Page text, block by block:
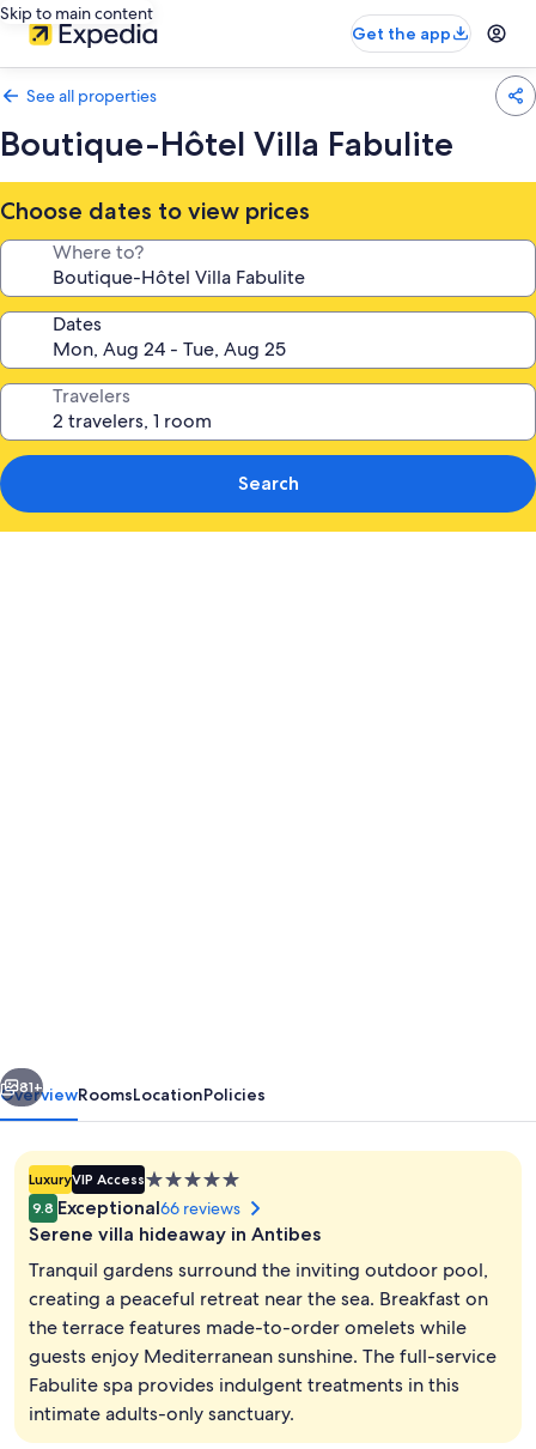
Skip to main content
Get the app
See all properties
Boutique-Hôtel Villa Fabulite
Choose dates to view prices
Where to?
Dates
Travelers
Search
Reception
Next
81+
OverviewRoomsLocationPolicies
LuxuryVIP Access5.0
star
property
9.8 Exceptional66 reviews
Serene villa hideaway in Antibes
Tranquil gardens surround the inviting outdoor pool,
creating a peaceful retreat near the sea. Breakfast on
the terrace features made-to-order omelets while
guests enjoy Mediterranean sunshine. The full-service
Fabulite spa provides indulgent treatments in this
intimate adults-only sanctuary.